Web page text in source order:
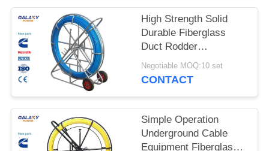
High Strength Solid
Durable Fiberglass
Duct Rodder
Underground Cable
Installation Equipment
Negotiable MOQ:10 set
CONTACT
Simple Operation
Underground Cable
Equipment Fiberglass